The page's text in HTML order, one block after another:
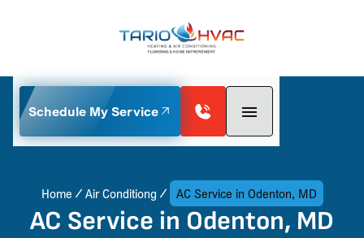
Schedule My Service
Home Air Conditiong AC Service in Odenton, MD
AC Service in Odenton, MD